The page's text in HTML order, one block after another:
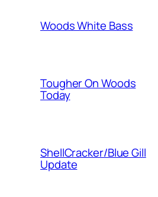
Woods White Bass
Tougher On Woods
Today
ShellCracker/Blue Gill
Update